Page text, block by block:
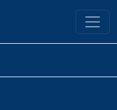
University Library